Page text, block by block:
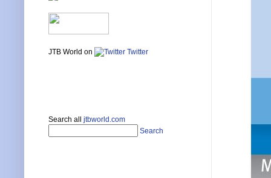
JTB World on Twitter
Search all jtbworld.com
Search